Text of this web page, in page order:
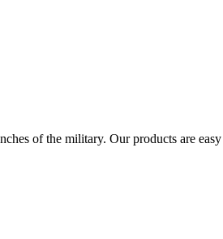
of the military. Our products are